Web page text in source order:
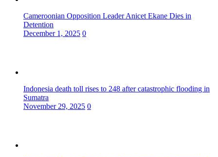
Cameroonian Opposition Leader Anicet Ekane Dies in
Detention
December 1, 2025 0
Indonesia death toll rises to 248 after catastrophic flooding in
Sumatra
November 29, 2025 0